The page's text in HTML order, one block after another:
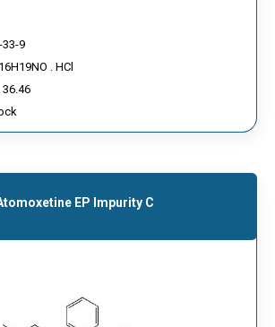
33-9
. HCl
36.46
EP Impurity C